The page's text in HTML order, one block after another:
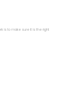
is to make sure it is the right